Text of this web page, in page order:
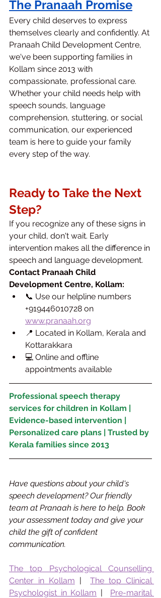
The Pranaah Promise
Every child deserves to express
themselves clearly and confidently. At
Pranaah Child Development Centre,
we've been supporting families in
Kollam since 2013 with
compassionate, professional care.
Whether your child needs help with
speech sounds, language
comprehension, stuttering, or social
communication, our experienced
team is here to guide your family
every step of the way.
Ready to Take the Next
Step?
If you recognize any of these signs in
your child, don't wait. Early
intervention makes all the difference in
speech and language development.
Contact Pranaah Child
Development Centre, Kollam:
📞 Use our helpline numbers
+919446010728 on
www.pranaah.org
📍 Located in Kollam, Kerala and
Kottarakkara
💻 Online and offline
appointments available
Professional speech therapy
services for children in Kollam |
Evidence-based intervention |
Personalized care plans | Trusted by
Kerala families since 2013
Have questions about your child's
speech development? Our friendly
team at Pranaah is here to help. Book
your assessment today and give your
child the gift of confident
communication.
The top Psychological Counselling
Center in Kollam | The top Clinical
Psychologist in Kollam | Pre-marital